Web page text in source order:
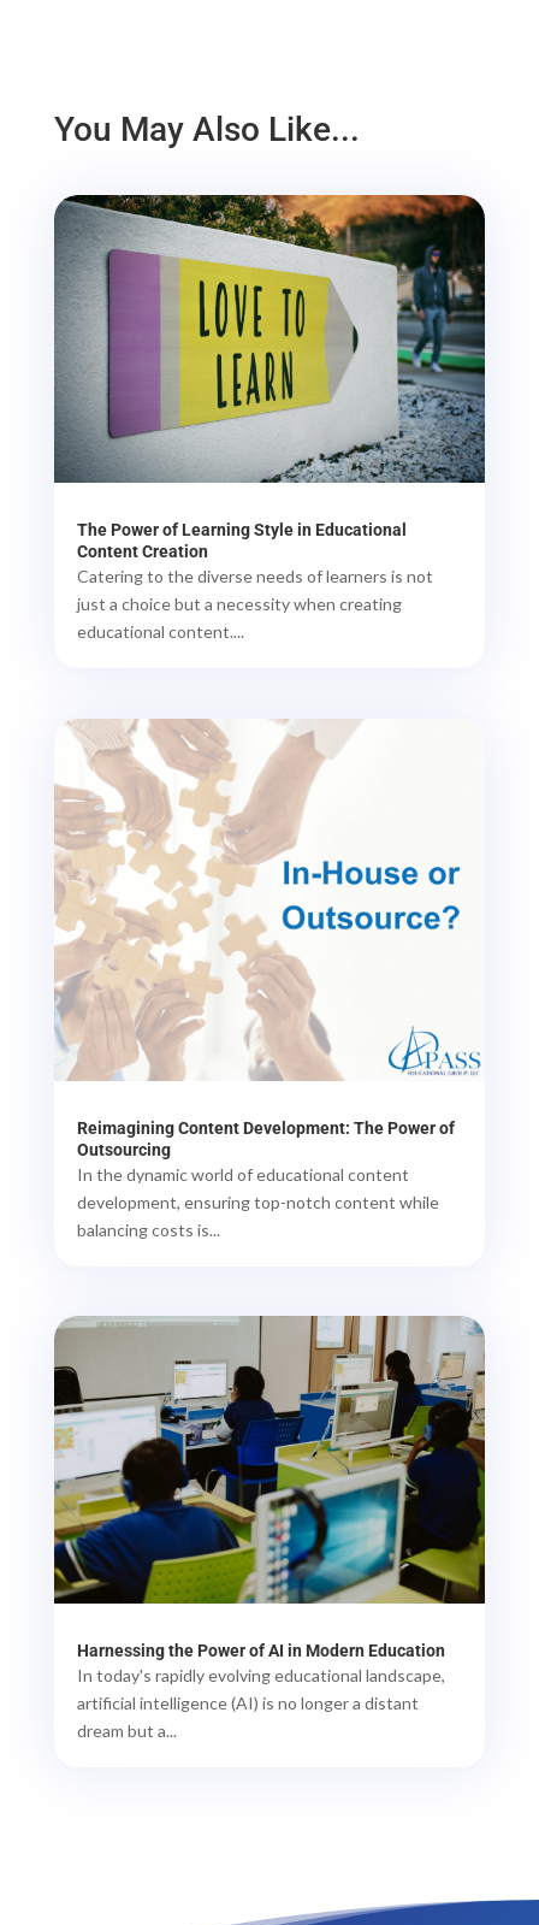
You May Also Like...
The Power of Learning Style in Educational
Content Creation
Catering to the diverse needs of learners is not
just a choice but a necessity when creating
educational content....
Reimagining Content Development: The Power of
Outsourcing
In the dynamic world of educational content
development, ensuring top-notch content while
balancing costs is...
Harnessing the Power of AI in Modern Education
In today's rapidly evolving educational landscape,
artificial intelligence (AI) is no longer a distant
dream but a...